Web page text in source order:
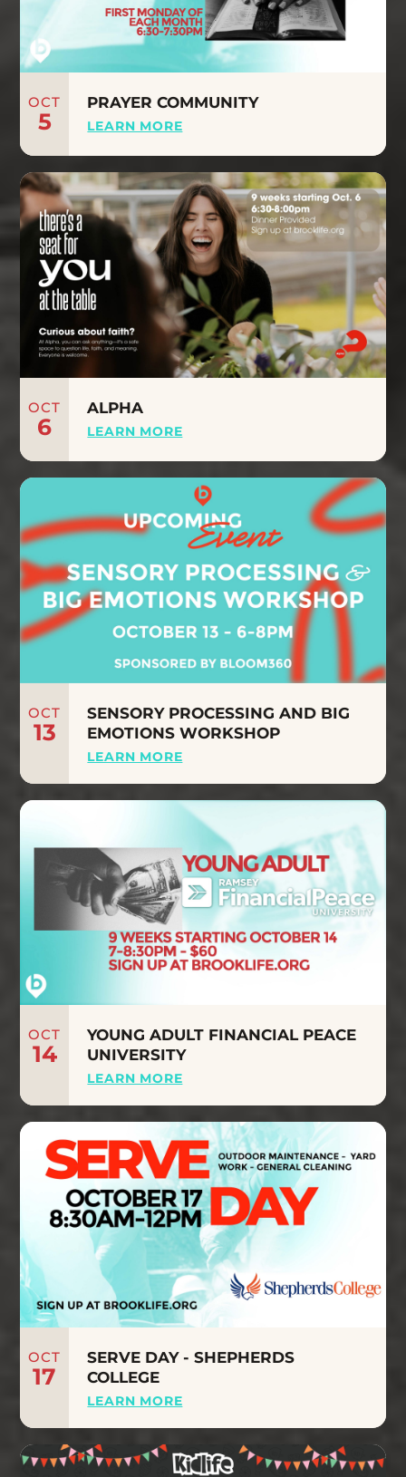
OCT
5
PRAYER COMMUNITY
LEARN MORE
OCT
6
ALPHA
LEARN MORE
OCT
13
SENSORY PROCESSING AND BIG
EMOTIONS WORKSHOP
LEARN MORE
OCT
14
YOUNG ADULT FINANCIAL PEACE
UNIVERSITY
LEARN MORE
OCT
17
SERVE DAY - SHEPHERDS
COLLEGE
LEARN MORE